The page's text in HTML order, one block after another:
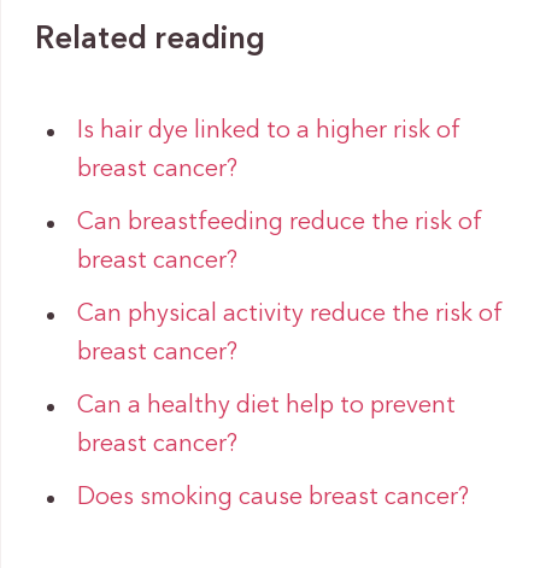
Related reading
Is hair dye linked to a higher risk of
breast cancer?
Can breastfeeding reduce the risk of
breast cancer?
Can physical activity reduce the risk of
breast cancer?
Can a healthy diet help to prevent
breast cancer?
Does smoking cause breast cancer?